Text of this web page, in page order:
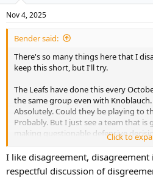
Nov 4, 2025
Bender said:
There's so many things here that I
keep this short, but I'll try.
The Leafs have done this every
the same group even with
Absolutely. Could they be playing to
Probably. But I just see a team that is
making questionable defensive
Keefe would've been better with
would be better with better
Above Expected. The fact is right
this team is and I think making
Click to
I like disagreement,
respectful discussion of